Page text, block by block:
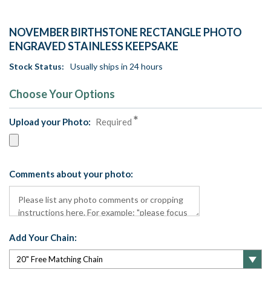
NOVEMBER BIRTHSTONE RECTANGLE PHOTO
ENGRAVED STAINLESS KEEPSAKE
Stock Status: Usually ships in 24 hours
Choose Your Options
Upload your Photo: Required
Comments about your photo:
Add Your Chain: